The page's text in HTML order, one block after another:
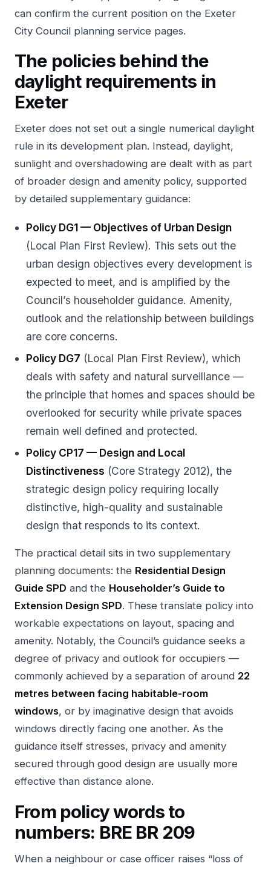
can confirm the current position on the Exeter
City Council planning service pages.
The policies behind the
daylight requirements in
Exeter
Exeter does not set out a single numerical daylight
rule in its development plan. Instead, daylight,
sunlight and overshadowing are dealt with as part
of broader design and amenity policy, supported
by detailed supplementary guidance:
Policy DG1 — Objectives of Urban Design
(Local Plan First Review). This sets out the
urban design objectives every development is
expected to meet, and is amplified by the
Council’s householder guidance. Amenity,
outlook and the relationship between buildings
are core concerns.
Policy DG7 (Local Plan First Review), which
deals with safety and natural surveillance —
the principle that homes and spaces should be
overlooked for security while private spaces
remain well defined and protected.
Policy CP17 — Design and Local
Distinctiveness (Core Strategy 2012), the
strategic design policy requiring locally
distinctive, high-quality and sustainable
design that responds to its context.
The practical detail sits in two supplementary
planning documents: the Residential Design
Guide SPD and the Householder’s Guide to
Extension Design SPD. These translate policy into
workable expectations on layout, spacing and
amenity. Notably, the Council’s guidance seeks a
degree of privacy and outlook for occupiers —
commonly achieved by a separation of around 22
metres between facing habitable-room
windows, or by imaginative design that avoids
windows directly facing one another. As the
guidance itself stresses, privacy and amenity
secured through good design are usually more
effective than distance alone.
From policy words to
numbers: BRE BR 209
When a neighbour or case officer raises “loss of